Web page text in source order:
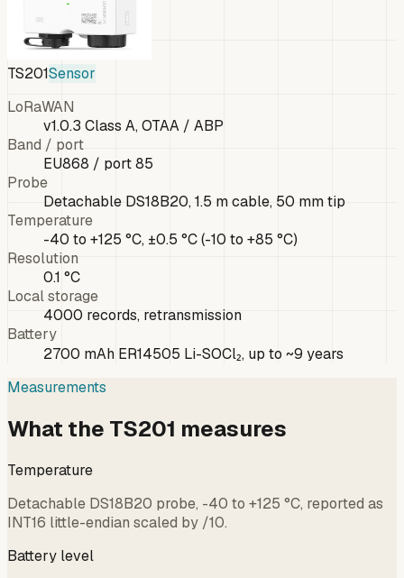
TS201Sensor
LoRaWAN
v1.0.3 Class A, OTAA / ABP
Band / port
EU868 / port 85
Probe
Detachable DS18B20, 1.5 m cable, 50 mm tip
Temperature
-40 to +125 °C, ±0.5 °C (-10 to +85 °C)
Resolution
0.1 °C
Local storage
4000 records, retransmission
Battery
2700 mAh ER14505 Li-SOCl₂, up to ~9 years
Measurements
What the TS201 measures
Temperature
Detachable DS18B20 probe, -40 to +125 °C, reported as
INT16 little-endian scaled by /10.
Battery level